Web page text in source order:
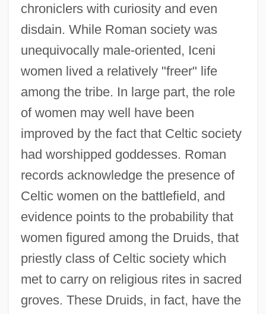
chroniclers with curiosity and even
disdain. While Roman society was
unequivocally male-oriented, Iceni
women lived a relatively "freer" life
among the tribe. In large part, the role
of women may well have been
improved by the fact that Celtic society
had worshipped goddesses. Roman
records acknowledge the presence of
Celtic women on the battlefield, and
evidence points to the probability that
women figured among the Druids, that
priestly class of Celtic society which
met to carry on religious rites in sacred
groves. These Druids, in fact, have the